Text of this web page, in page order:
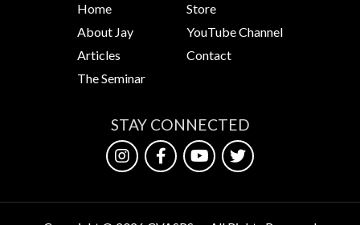
Home
About Jay
Articles
The Seminar
Store
YouTube Channel
Contact
STAY CONNECTED